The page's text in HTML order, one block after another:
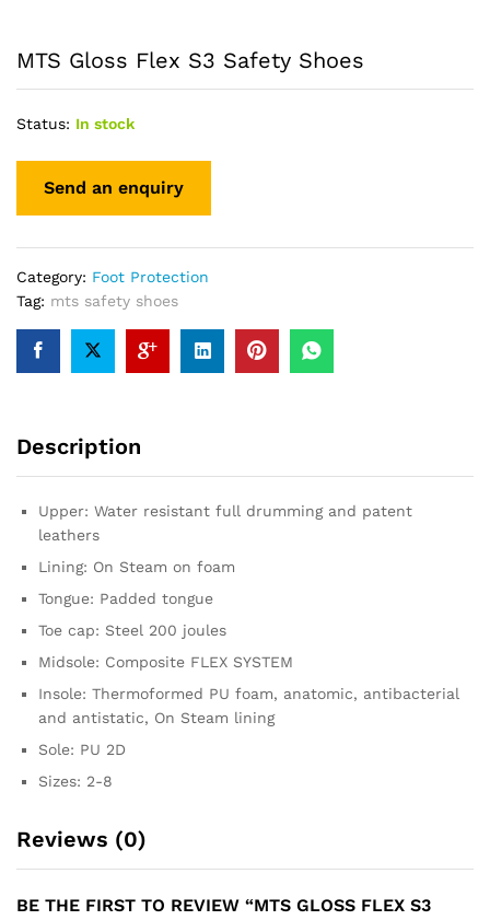
MTS Gloss Flex S3 Safety Shoes
Status: In stock
Category: Foot Protection
Tag: mts safety shoes
Description
Upper: Water resistant full drumming and patent
leathers
Lining: On Steam on foam
Tongue: Padded tongue
Toe cap: Steel 200 joules
Midsole: Composite FLEX SYSTEM
Insole: Thermoformed PU foam, anatomic, antibacterial
and antistatic, On Steam lining
Sole: PU 2D
Sizes: 2-8
Reviews (0)
BE THE FIRST TO REVIEW “MTS GLOSS FLEX S3